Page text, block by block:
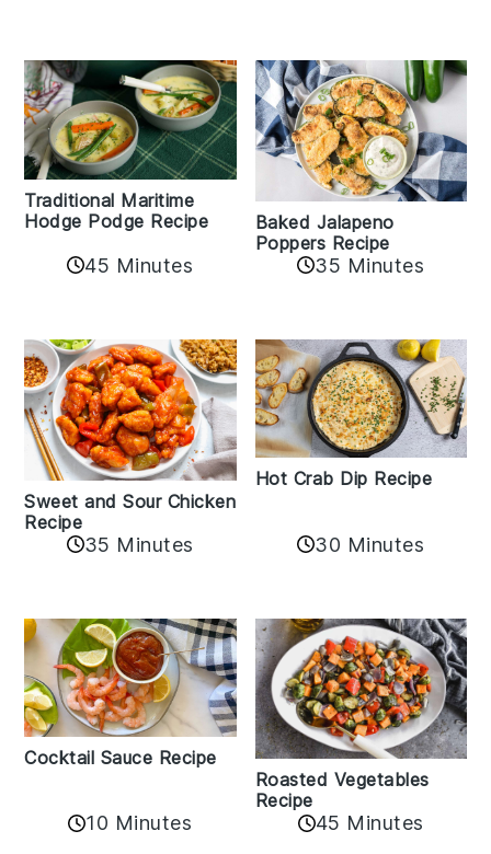
Traditional Maritime
Hodge Podge Recipe
45 Minutes
Baked Jalapeno
Poppers Recipe
35 Minutes
Sweet and Sour Chicken
Recipe
35 Minutes
Hot Crab Dip Recipe
30 Minutes
Cocktail Sauce Recipe
10 Minutes
Roasted Vegetables
Recipe
45 Minutes